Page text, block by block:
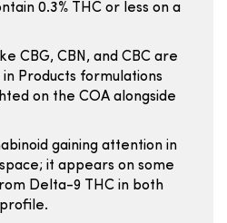
0.3% THC or less on a
CBG, CBN, and CBC are
Products formulations
on the COA alongside
gaining attention in
it appears on some
Delta-9 THC in both